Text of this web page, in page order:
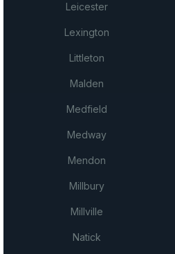
Leicester
Lexington
Littleton
Malden
Medfield
Medway
Mendon
Millbury
Millville
Natick